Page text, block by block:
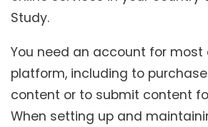
Study.
You need an account for
platform, including to
content or to submit content
When setting up and